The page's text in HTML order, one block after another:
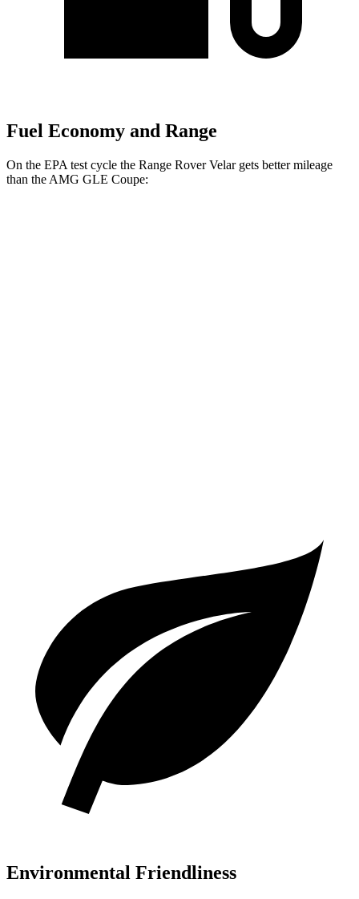
Fuel Economy and Range
On the EPA test cycle the Range Rover Velar gets better mileage
than the AMG GLE Coupe:
Environmental Friendliness